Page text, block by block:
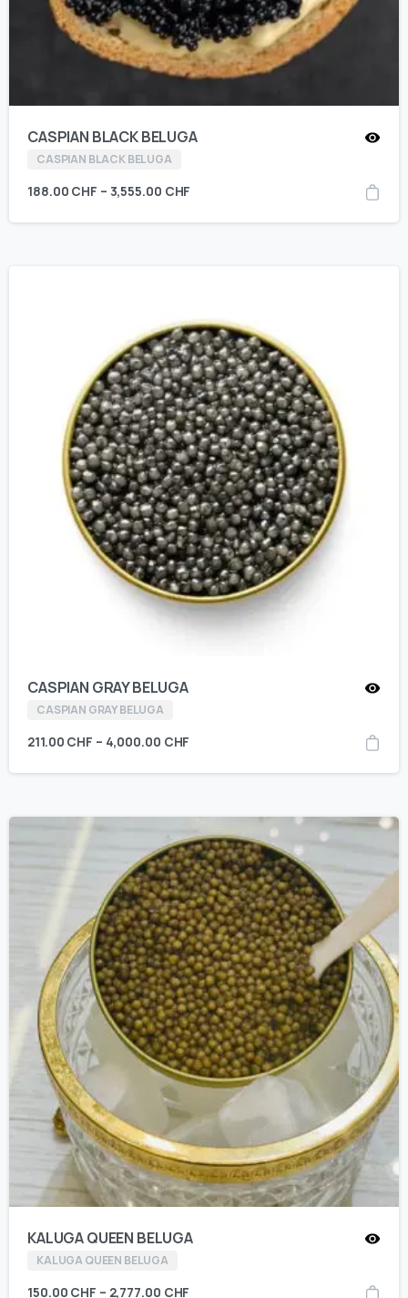
CASPIAN BLACK BELUGA
CASPIAN BLACK BELUGA
188.00 CHF – 3,555.00 CHF
CASPIAN GRAY BELUGA
CASPIAN GRAY BELUGA
211.00 CHF – 4,000.00 CHF
KALUGA QUEEN BELUGA
KALUGA QUEEN BELUGA
150.00 CHF – 2,777.00 CHF